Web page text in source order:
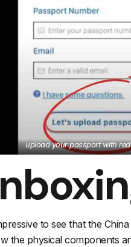
upload your passport with
to see that the
physical components